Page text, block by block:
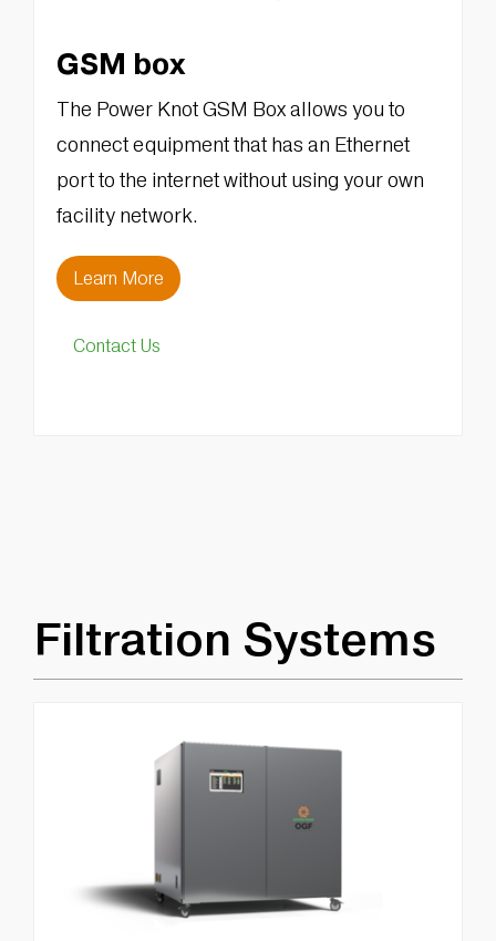
GSM box
The Power Knot GSM Box allows you to
connect equipment that has an Ethernet
port to the internet without using your own
facility network.
Learn More
Contact Us
Filtration Systems